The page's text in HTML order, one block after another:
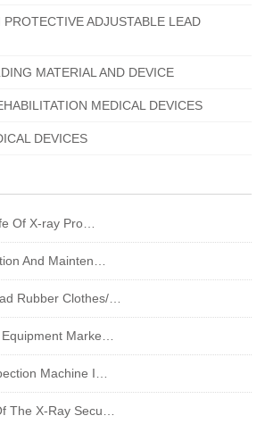
PROTECTIVE ADJUSTABLE LEAD
MATERIAL AND DEVICE
MEDICAL DEVICES
DEVICES
Of X-ray Pro…
And Mainten…
Rubber Clothes/…
Marke…
Machine I…
The X-Ray Secu…